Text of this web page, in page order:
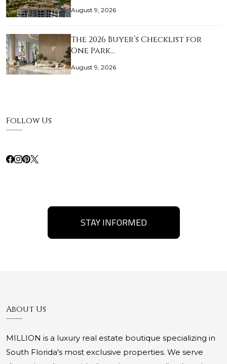
August 9, 2026
The 2026 Buyer’s Checklist for
One Park…
August 9, 2026
Follow Us
STAY INFORMED
About Us
MILLION is a luxury real estate boutique specializing in
South Florida's most exclusive properties. We serve